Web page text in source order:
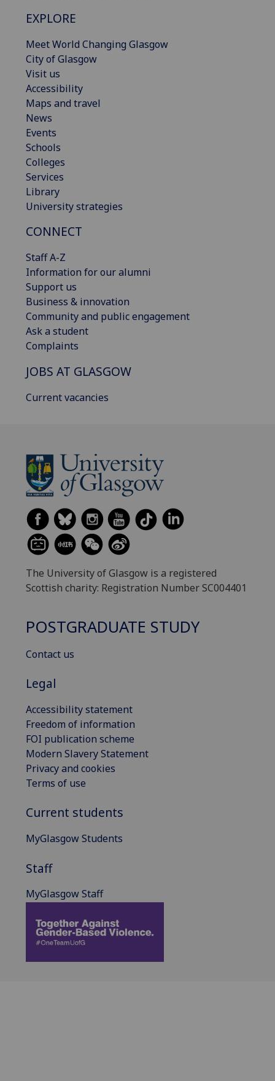
EXPLORE
Meet World Changing Glasgow
City of Glasgow
Visit us
Accessibility
Maps and travel
News
Events
Schools
Colleges
Services
Library
University strategies
CONNECT
Staff A-Z
Information for our alumni
Support us
Business & innovation
Community and public engagement
Ask a student
Complaints
JOBS AT GLASGOW
Current vacancies
The University of Glasgow is a registered
Scottish charity: Registration Number SC004401
POSTGRADUATE STUDY
Contact us
Legal
Accessibility statement
Freedom of information
FOI publication scheme
Modern Slavery Statement
Privacy and cookies
Terms of use
Current students
MyGlasgow Students
Staff
MyGlasgow Staff